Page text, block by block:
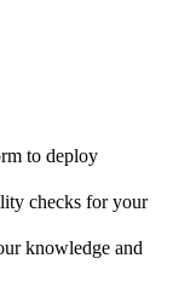
to deploy
checks for your
knowledge and